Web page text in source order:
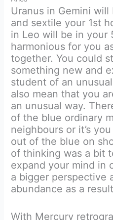
Uranus in Gemini
and sextile your 1st
in Leo will be in your
harmonious for you
together. You could
something new and
student of an
also mean that you
an unusual way.
of the blue ordinary
neighbours or it’s
out of the blue on
of thinking was a bit
expand your mind in
a bigger perspective
abundance as a
With Mercury